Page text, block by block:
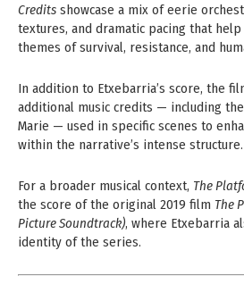
Credits showcase a mix of eerie
textures, and dramatic pacing that
themes of survival, resistance, and
In addition to Etxebarria’s score, the
additional music credits — including
Marie — used in specific scenes to
within the narrative’s intense structure.
For a broader musical context, The
the score of the original 2019 film The
Picture Soundtrack), where Etxebarria
identity of the series.